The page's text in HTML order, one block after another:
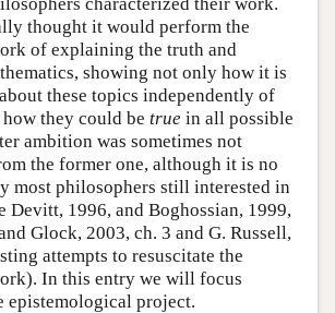
thought it would perform the
of explaining the truth and
showing not only how it is
these topics independently of
they could be true in all possible
ambition was sometimes not
the former one, although it is no
most philosophers still interested in
Devitt, 1996, and Boghossian, 1999,
Glock, 2003, ch. 3 and G. Russell,
attempts to resuscitate the
In this entry we will focus
epistemological project.